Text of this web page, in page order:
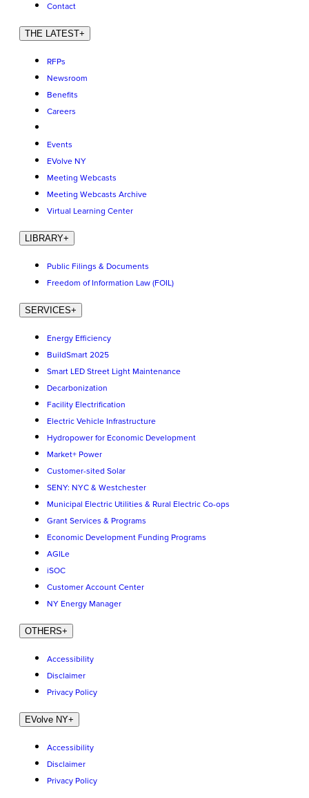
Contact
THE LATEST+
RFPs
Newsroom
Benefits
Careers
Events
EVolve NY
Meeting Webcasts
Meeting Webcasts Archive
Virtual Learning Center
LIBRARY+
Public Filings & Documents
Freedom of Information Law (FOIL)
SERVICES+
Energy Efficiency
BuildSmart 2025
Smart LED Street Light Maintenance
Decarbonization
Facility Electrification
Electric Vehicle Infrastructure
Hydropower for Economic Development
Market+ Power
Customer-sited Solar
SENY: NYC & Westchester
Municipal Electric Utilities & Rural Electric Co-ops
Grant Services & Programs
Economic Development Funding Programs
AGILe
iSOC
Customer Account Center
NY Energy Manager
OTHERS+
Accessibility
Disclaimer
Privacy Policy
EVolve NY+
Accessibility
Disclaimer
Privacy Policy